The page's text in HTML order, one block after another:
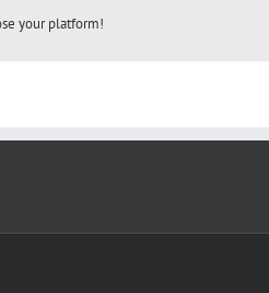
your platform!